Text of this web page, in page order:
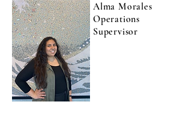
Alma Morales
Operations
Supervisor